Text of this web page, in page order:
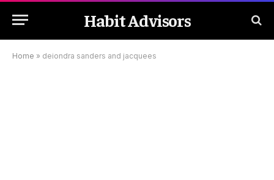
Habit Advisors
Home » deiondra sanders and jacquees